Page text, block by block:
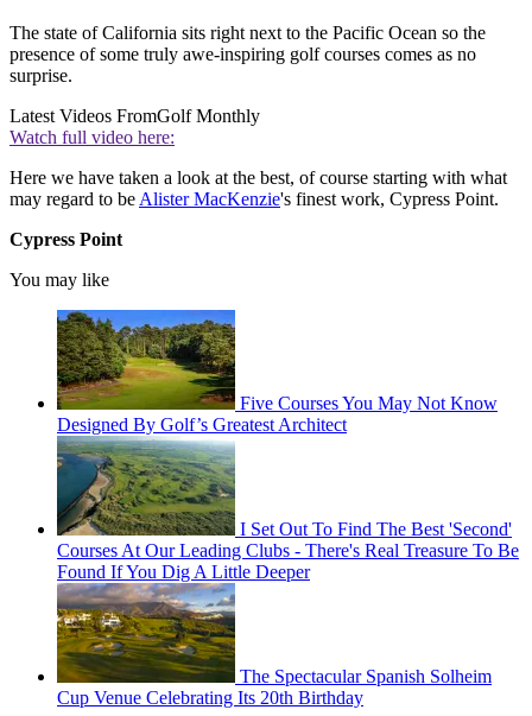
The state of California sits right next to the Pacific Ocean so the
presence of some truly awe-inspiring golf courses comes as no
surprise.
Latest Videos FromGolf Monthly
Watch full video here:
Here we have taken a look at the best, of course starting with what
may regard to be Alister MacKenzie's finest work, Cypress Point.
Cypress Point
You may like
Five Courses You May Not Know
Designed By Golf’s Greatest Architect
I Set Out To Find The Best 'Second'
Courses At Our Leading Clubs - There's Real Treasure To Be
Found If You Dig A Little Deeper
The Spectacular Spanish Solheim
Cup Venue Celebrating Its 20th Birthday